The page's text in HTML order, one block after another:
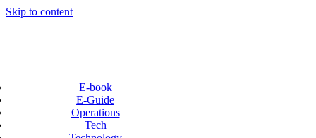
Skip to content
E-book
E-Guide
Operations
Tech